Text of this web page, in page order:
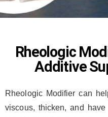
Rheologic
Additive
Rheologic Modifier can
viscous, thicken, and